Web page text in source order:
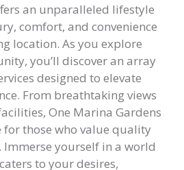
an unparalleled lifestyle
comfort, and convenience
location. As you explore
you’ll discover an array
designed to elevate
From breathtaking views
One Marina Gardens
for those who value quality
yourself in a world
to your desires,